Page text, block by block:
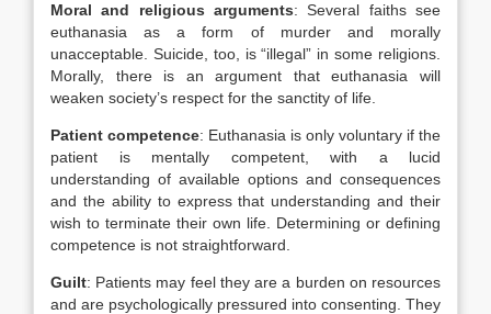
Moral and religious arguments: Several faiths see
euthanasia as a form of murder and morally
unacceptable. Suicide, too, is “illegal” in some religions.
Morally, there is an argument that euthanasia will
weaken society’s respect for the sanctity of life.
Patient competence: Euthanasia is only voluntary if the
patient is mentally competent, with a lucid
understanding of available options and consequences
and the ability to express that understanding and their
wish to terminate their own life. Determining or defining
competence is not straightforward.
Guilt: Patients may feel they are a burden on resources
and are psychologically pressured into consenting. They